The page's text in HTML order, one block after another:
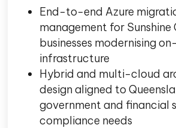
End-to-end Azure
management for Sunshine
businesses modernising
infrastructure
Hybrid and multi-cloud
design aligned to
government and financial
compliance needs